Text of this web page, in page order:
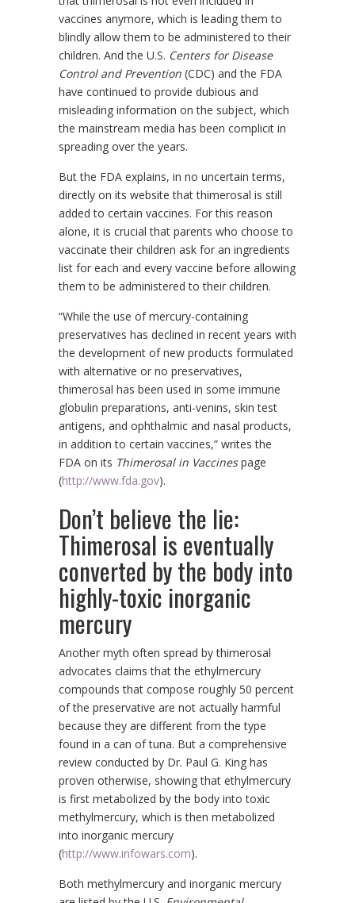
vaccines anymore, which is leading them to
blindly allow them to be administered to their
children. And the U.S. Centers for Disease
Control and Prevention (CDC) and the FDA
have continued to provide dubious and
misleading information on the subject, which
the mainstream media has been complicit in
spreading over the years.
But the FDA explains, in no uncertain terms,
directly on its website that thimerosal is still
added to certain vaccines. For this reason
alone, it is crucial that parents who choose to
vaccinate their children ask for an ingredients
list for each and every vaccine before allowing
them to be administered to their children.
“While the use of mercury-containing
preservatives has declined in recent years with
the development of new products formulated
with alternative or no preservatives,
thimerosal has been used in some immune
globulin preparations, anti-venins, skin test
antigens, and ophthalmic and nasal products,
in addition to certain vaccines,” writes the
FDA on its Thimerosal in Vaccinespage
(http://www.fda.gov).
Don’t believe the lie:
Thimerosal is eventually
converted by the body into
highly-toxic inorganic
mercury
Another myth often spread by thimerosal
advocates claims that the ethylmercury
compounds that compose roughly 50 percent
of the preservative are not actually harmful
because they are different from the type
found in a can of tuna. But a comprehensive
review conducted by Dr. Paul G. King has
proven otherwise, showing that ethylmercury
is first metabolized by the body into toxic
methylmercury, which is then metabolized
into inorganic mercury
(http://www.infowars.com).
Both methylmercury and inorganic mercury